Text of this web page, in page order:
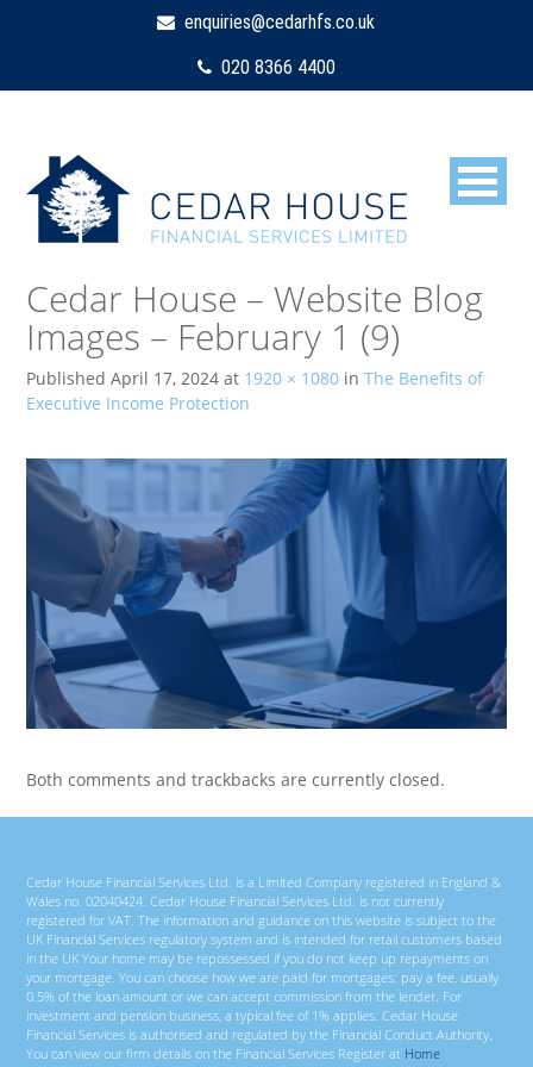
enquiries@cedarhfs.co.uk
020 8366 4400
Cedar House – Website Blog
Images – February 1 (9)
PublishedApril 17, 2024 at 1920 × 1080 inThe Benefits of
Executive Income Protection
Both comments and trackbacks are currently closed.
Cedar House Financial Services Ltd. is a Limited Company registered in England &
Wales no. 02040424. Cedar House Financial Services Ltd. is not currently
registered for VAT. The information and guidance on this website is subject to the
UK Financial Services regulatory system and is intended for retail customers based
in the UK Your home may be repossessed if you do not keep up repayments on
your mortgage. You can choose how we are paid for mortgages; pay a fee, usually
0.5% of the loan amount or we can accept commission from the lender. For
investment and pension business, a typical fee of 1% applies. Cedar House
Financial Services is authorised and regulated by the Financial Conduct Authority.
You can view our firm details on the Financial Services Register at Home